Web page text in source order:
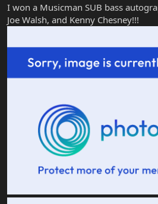
I won a Musicman SUB bass
Joe Walsh, and Kenny Chesney!!!